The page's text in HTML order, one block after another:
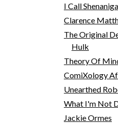
I Call
Clarence
The Original
Hulk
Theory Of
ComiXology
Unearthed
What I'm Not
Jackie Ormes